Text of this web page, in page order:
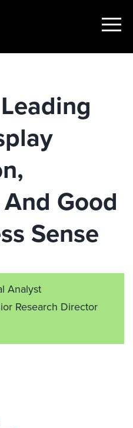
Show
Good
Sense
Analyst
Research Director